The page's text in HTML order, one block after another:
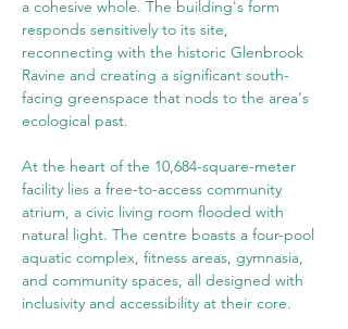
a cohesive whole. The building's form
responds sensitively to its site,
reconnecting with the historic Glenbrook
Ravine and creating a significant south-
facing greenspace that nods to the area's
ecological past.
At the heart of the 10,684-square-meter
facility lies a free-to-access community
atrium, a civic living room flooded with
natural light. The centre boasts a four-pool
aquatic complex, fitness areas, gymnasia,
and community spaces, all designed with
inclusivity and accessibility at their core.